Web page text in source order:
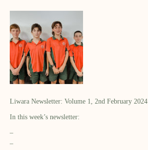
Liwara Newsletter: Volume 1, 2nd February 2024
In this week’s newsletter:
–
–